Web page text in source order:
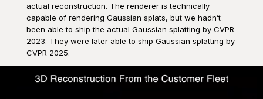
actual reconstruction. The renderer is technically
capable of rendering Gaussian splats, but we hadn’t
been able to ship the actual Gaussian splatting by CVPR
2023. They were later able to ship Gaussian splatting by
CVPR 2025.